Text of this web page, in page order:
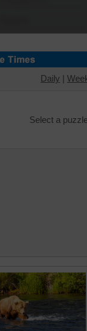
Daily |
Select a